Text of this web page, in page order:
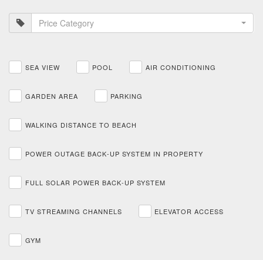
Price Category
SEA VIEW POOL AIR CONDITIONING
GARDEN AREA PARKING
WALKING DISTANCE TO BEACH
POWER OUTAGE BACK-UP SYSTEM IN PROPERTY
FULL SOLAR POWER BACK-UP SYSTEM
TV STREAMING CHANNELS ELEVATOR ACCESS
GYM